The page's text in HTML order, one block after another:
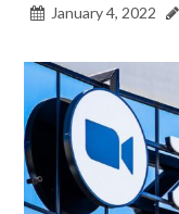
January 4, 2022